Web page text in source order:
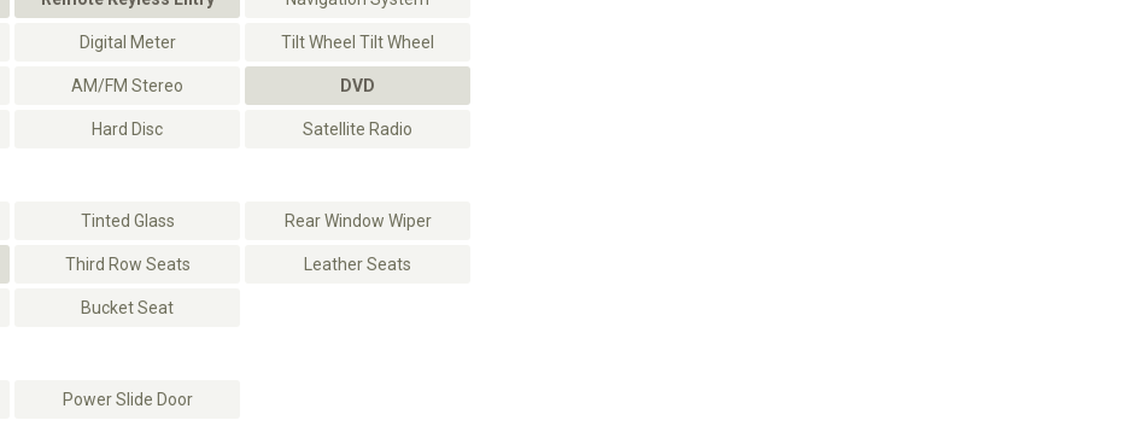
Digital Meter Tilt Wheel Tilt Wheel
AM/FM Stereo DVD
Hard Disc Satellite Radio
Tinted Glass Rear Window Wiper
Third Row Seats Leather Seats
Bucket Seat
Power Slide Door